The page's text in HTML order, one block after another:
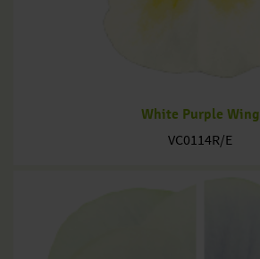
White Purple Wing
VC0114R/E